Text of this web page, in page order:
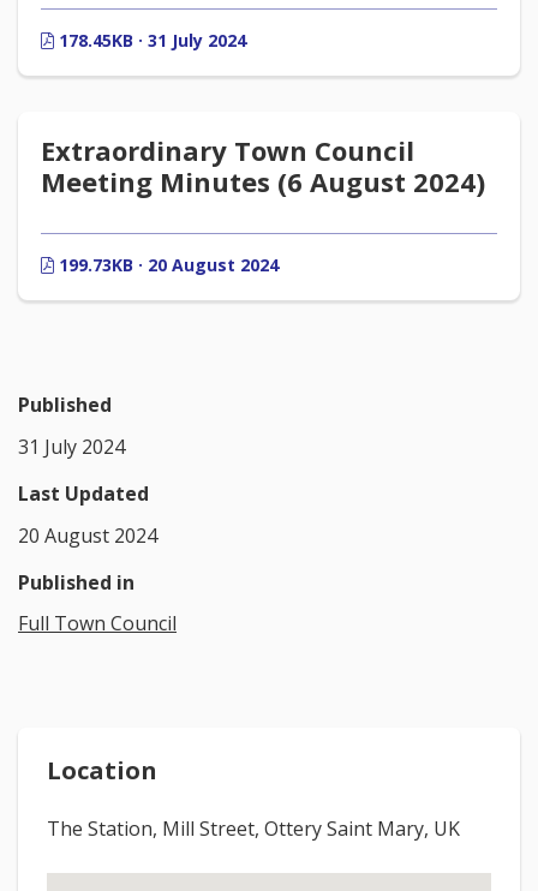
178.45KB · 31 July 2024
Extraordinary Town Council
Meeting Minutes (6 August 2024)
199.73KB · 20 August 2024
Published
31 July 2024
Last Updated
20 August 2024
Published in
Full Town Council
Location
The Station, Mill Street, Ottery Saint Mary, UK